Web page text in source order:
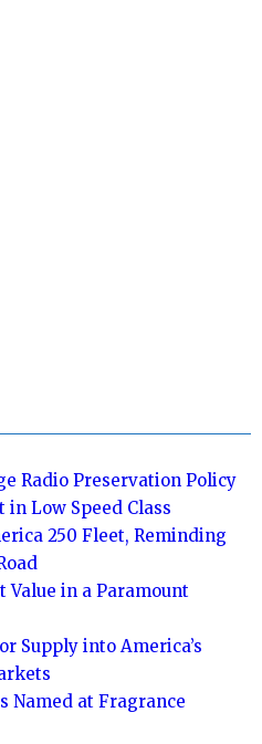
Radio Preservation Policy
Low Speed Class
250 Fleet, Reminding
Value in a Paramount
Supply into America’s
Named at Fragrance